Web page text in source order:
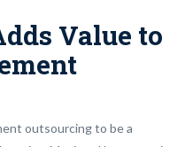
Value to
outsourcing to be a